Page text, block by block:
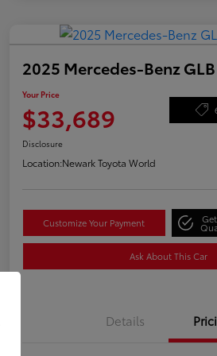
2025 Mercedes-Benz
Your Price
$33,689
Disclosure
Location:Newark Toyota World
Customize Your Payment
Ask About This Car
Details